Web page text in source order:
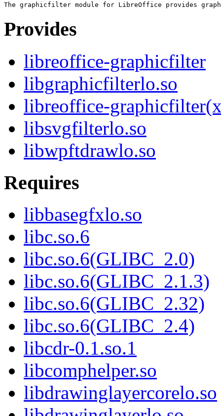
Provides
libreoffice-graphicfilter
libgraphicfilterlo.so
libreoffice-
libsvgfilterlo.so
libwpftdrawlo.so
Requires
libbasegfxlo.so
libc.so.6
libc.so.6(GLIBC_2.0)
libc.so.6(GLIBC_2.1.3)
libc.so.6(GLIBC_2.32)
libc.so.6(GLIBC_2.4)
libcdr-0.1.so.1
libcomphelper.so
libdrawinglayercorelo.so